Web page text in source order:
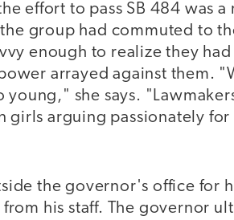
effort to pass SB 484 was a
group had commuted to
enough to realize they had
arrayed against them.
she says.
girls arguing passionately for
the governor's office for
his staff. The governor